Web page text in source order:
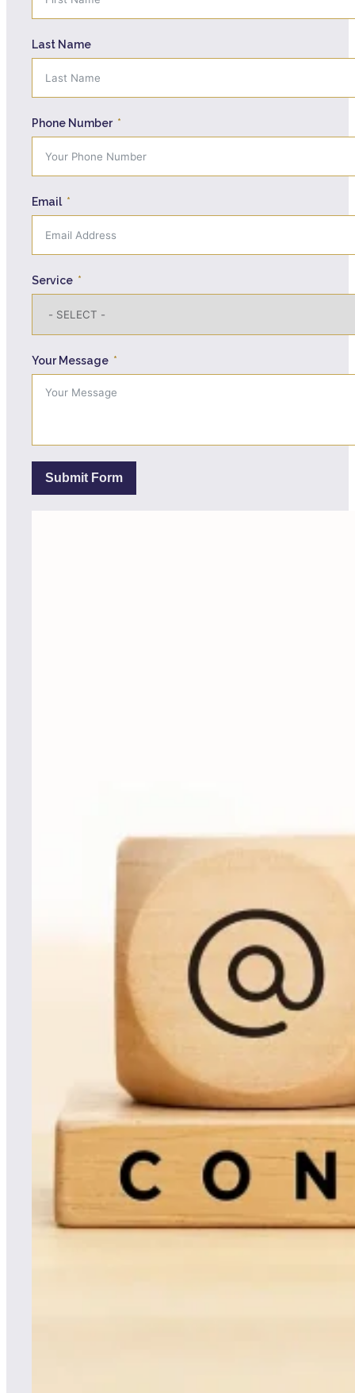
Last Name
Phone Number
Email
Service
Your Message
Submit Form